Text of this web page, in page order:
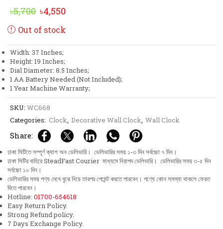
৳5,700 Original
price
৳5,700.
৳4,550
Out of stock
Width: 37 Inches;
Height: 19 Inches;
Dial Diameter: 8.5 Inches;
1 AA Battery Needed (Not Included);
1 Year Machine Warranty;
SKU: WC668
Categories: Clock, Decorative Wall Clock, Wall Clock
Share:
ঢাকা সিটিতে সম্পূর্ণ ক্যাশ অন ডেলিভারি। ডেলিভারির সময় ১-৩ দিন সর্বচ্চো ৭ দিন।
ঢাকা সিটির বাহিরে SteadFast Courier মাধ্যমে নিরাপদ ডেলিভারি। ডেলিভারির সময় ৩-৫ দিন
সর্বচ্চো ১০ দিন।
ডেলিভারির সময় পণ্য দেখে বুঝে নিয়ে তারপর পেমেন্ট করতে পারবেন। পণ্যে কোন সমস্যা থাকলে ফেরত
দিতে পারবেন।
Hotline: 01700-654618
Easy Return Policy.
Strong Refund policy.
7 Days Exchange Policy.